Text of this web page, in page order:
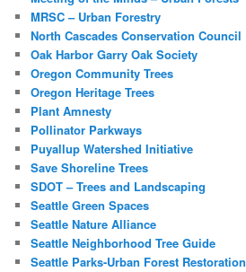
MRSC – Urban Forestry
North Cascades Conservation Council
Oak Harbor Garry Oak Society
Oregon Community Trees
Oregon Heritage Trees
Plant Amnesty
Pollinator Parkways
Puyallup Watershed Initiative
Save Shoreline Trees
SDOT – Trees and Landscaping
Seattle Green Spaces
Seattle Nature Alliance
Seattle Neighborhood Tree Guide
Seattle Parks-Urban Forest Restoration